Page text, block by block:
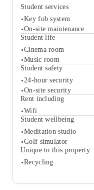
Student services
Key fob system
On-site maintenance
Student life
Cinema room
Music room
Student safety
24-hour security
On-site security
Rent including
Wifi
Student wellbeing
Meditation studio
Golf simulator
Unique to this property
Recycling
Student services
Key fob system
On-site maintenance
Student life
Cinema room
Student safety
24-hour security
On-site security
Rent including
Wifi
Student wellbeing